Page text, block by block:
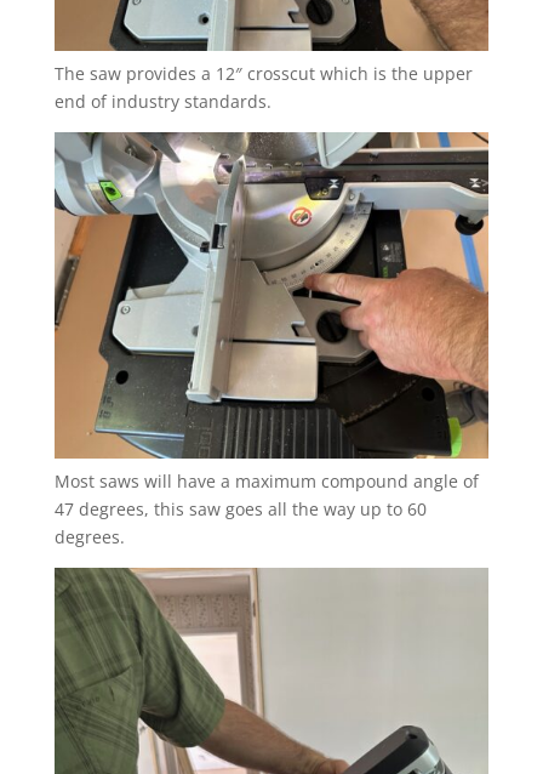
The saw provides a 12″ crosscut which is the upper
end of industry standards.
Most saws will have a maximum compound angle of
47 degrees, this saw goes all the way up to 60
degrees.